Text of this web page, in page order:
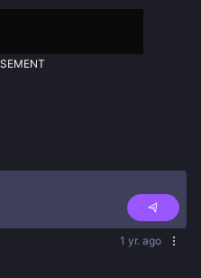
1 yr. ago